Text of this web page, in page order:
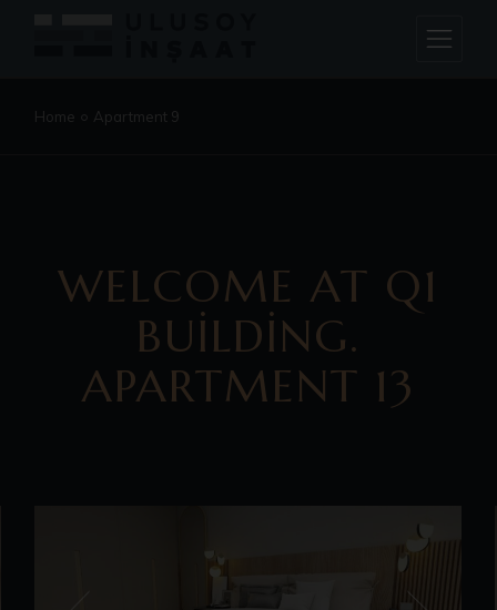
Home Apartment 9
WELCOME AT Q1
BUILDING.
APARTMENT 13